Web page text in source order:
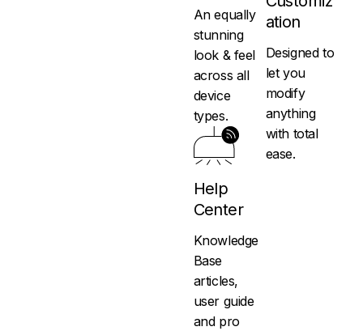
An equally
stunning
look & feel
across all
device
types.
Help
Center
Knowledge
Base
articles,
user guide
and pro
ation
Designed to
let you
modify
anything
with total
ease.